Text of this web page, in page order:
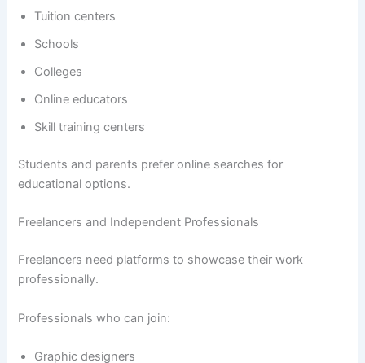
Tuition centers
Schools
Colleges
Online educators
Skill training centers
Students and parents prefer online searches for
educational options.
Freelancers and Independent Professionals
Freelancers need platforms to showcase their work
professionally.
Professionals who can join:
Graphic designers